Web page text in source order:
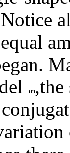
,the